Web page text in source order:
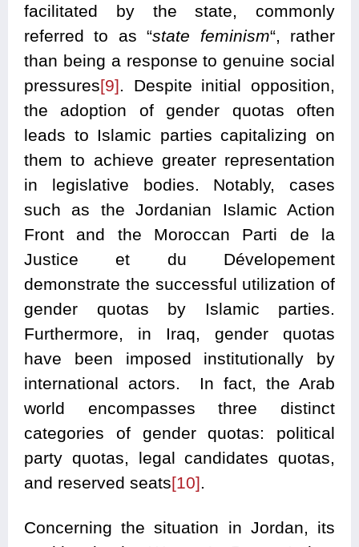
facilitated by the state, commonly
referred to as “state feminism“, rather
than being a response to genuine social
pressures[9] . Despite initial opposition,
the adoption of gender quotas often
leads to Islamic parties capitalizing on
them to achieve greater representation
in legislative bodies. Notably, cases
such as the Jordanian Islamic Action
Front and the Moroccan Parti de la
Justice et du Dévelopement
demonstrate the successful utilization of
gender quotas by Islamic parties.
Furthermore, in Iraq, gender quotas
have been imposed institutionally by
international actors. In fact, the Arab
world encompasses three distinct
categories of gender quotas: political
party quotas, legal candidates quotas,
and reserved seats[10]
Concerning the situation in Jordan, its